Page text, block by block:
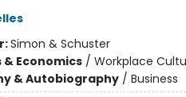
Simon & Schuster
& Economics/ Workplace
& Autobiography/ Business